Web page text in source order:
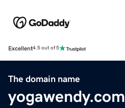
Excellent4.5 out of 5
The domain name
yogawendy.com